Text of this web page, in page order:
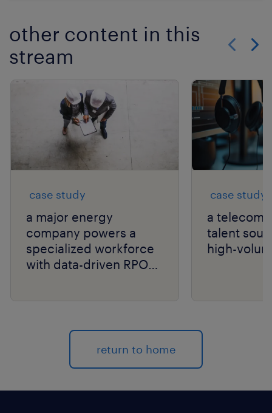
other content in this
stream
case study
a major energy
company powers a
specialized workforce
with data-driven RPO
case study
a telecom
talent
high-
return to home